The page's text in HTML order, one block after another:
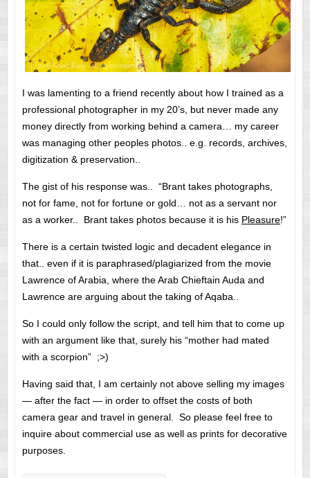
I was lamenting to a friend recently about how I trained as a
professional photographer in my 20’s, but never made any
money directly from working behind a camera… my career
was managing other peoples photos.. e.g. records, archives,
digitization & preservation..
The gist of his response was.. “Brant takes photographs,
not for fame, not for fortune or gold… not as a servant nor
as a worker.. Brant takes photos because it is his Pleasure!”
There is a certain twisted logic and decadent elegance in
that.. even if it is paraphrased/plagiarized from the movie
Lawrence of Arabia, where the Arab Chieftain Auda and
Lawrence are arguing about the taking of Aqaba..
So I could only follow the script, and tell him that to come up
with an argument like that, surely his “mother had mated
with a scorpion” ;>)
Having said that, I am certainly not above selling my images
— after the fact — in order to offset the costs of both
camera gear and travel in general. So please feel free to
inquire about commercial use as well as prints for decorative
purposes.